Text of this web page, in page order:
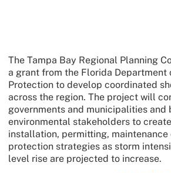
The Tampa Bay Regional Planning
a grant from the Florida Department
Protection to develop coordinated
across the region. The project will
governments and municipalities and
environmental stakeholders to
installation, permitting, maintenance
protection strategies as storm
level rise are projected to increase.